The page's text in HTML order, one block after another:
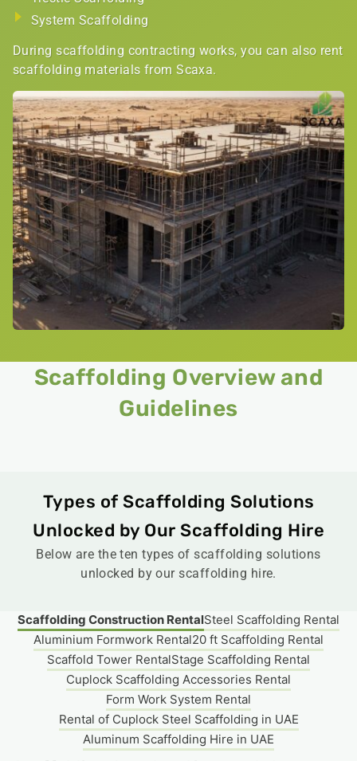
System Scaffolding
During scaffolding contracting works, you can also rent
scaffolding materials from Scaxa.
Scaffolding Overview and
Guidelines​
Types of Scaffolding Solutions
Unlocked by Our Scaffolding Hire​
Below are the ten types of scaffolding solutions
unlocked by our scaffolding hire.
Scaffolding Construction RentalSteel Scaffolding Rental
Aluminium Formwork Rental20 ft Scaffolding Rental
Scaffold Tower Rental​Stage Scaffolding Rental​
Cuplock Scaffolding Accessories Rental
Form Work System Rental
Rental of Cuplock Steel Scaffolding in UAE
Aluminum Scaffolding Hire​ in UAE